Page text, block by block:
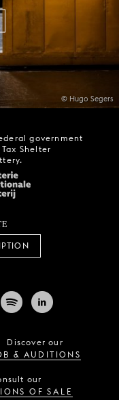
© Hugo Segers
government
Shelter
Discover our
& AUDITIONS
our
OF SALE